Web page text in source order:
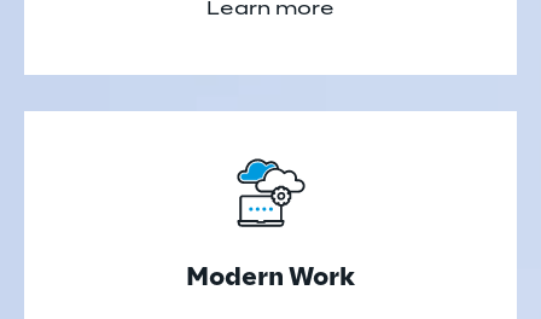
Learn more
Modern Work